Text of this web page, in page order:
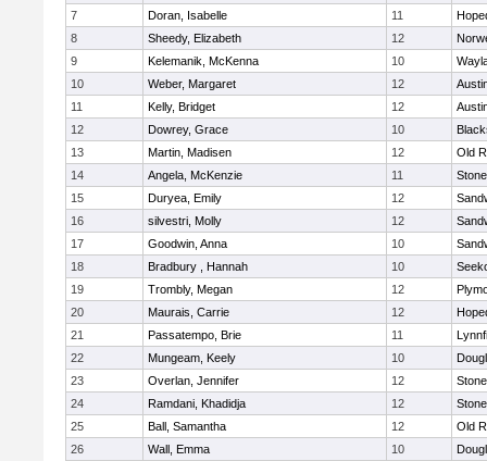
7
Doran, Isabelle 11
8
Sheedy, Elizabeth 12
9
Kelemanik, McKenna 10
10
Weber, Margaret 12
11
Kelly, Bridget 12
12
Dowrey, Grace 10
13
Martin, Madisen 12
Old
14
Angela, McKenzie 11
15
Duryea, Emily 12
16
silvestri, Molly 12
17
Goodwin, Anna 10
18
Bradbury , Hannah 10
19
Trombly, Megan 12
20
Maurais, Carrie 12
21
Passatempo, Brie 11
22
Mungeam, Keely 10
23
Overlan, Jennifer 12
24
Ramdani, Khadidja 12
25
Ball, Samantha 12
Old
26
Wall, Emma 10